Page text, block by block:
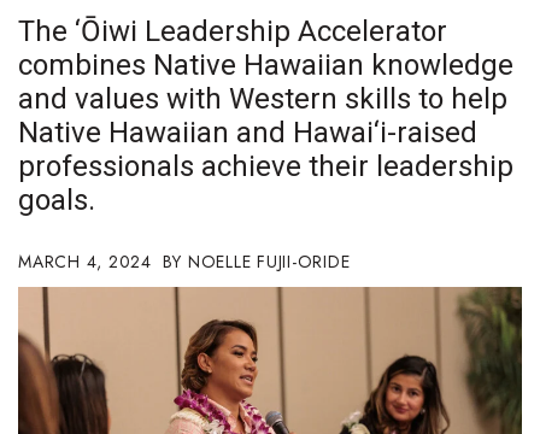
Career Growth
Change Reports
Community & Economy
Construction
Education
Entrepreneurship
Finance
The ‘Ōiwi Leadership Accelerator
combines Native Hawaiian knowledge
and values with Western skills to help
Native Hawaiian and Hawai‘i-raised
professionals achieve their leadership
goals.
MARCH 4, 2024 NOELLE FUJII-ORIDE